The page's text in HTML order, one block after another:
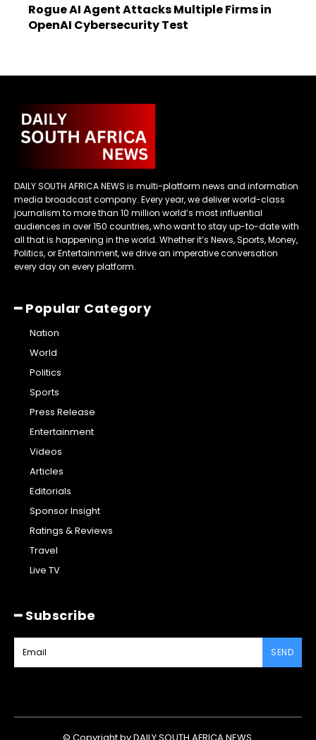
Rogue AI Agent Attacks Multiple Firms in
OpenAI Cybersecurity Test
DAILY SOUTH AFRICA NEWS is multi-platform news and information
media broadcast company. Every year, we deliver world-class
journalism to more than 10 million world’s most influential
audiences in over 150 countries, who want to stay up-to-date with
all that is happening in the world. Whether it’s News, Sports, Money,
Politics, or Entertainment, we drive an imperative conversation
every day on every platform.
━ Popular Category
Nation
World
Politics
Sports
Press Release
Entertainment
Videos
Articles
Editorials
Sponsor Insight
Ratings & Reviews
Travel
Live TV
━ Subscribe
SEND
© Copyright by DAILY SOUTH AFRICA NEWS.